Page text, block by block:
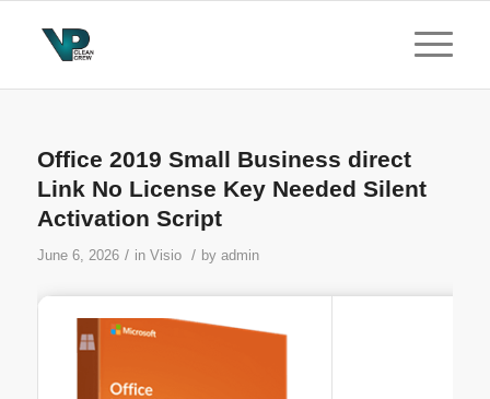
Office 2019 Small Business direct
Link No License Key Needed Silent
Activation Script
June 6, 2026 / in Visio / by admin